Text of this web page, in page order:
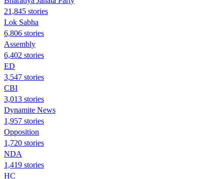
21,845 stories
Lok Sabha
6,806 stories
Assembly
6,402 stories
ED
3,547 stories
CBI
3,013 stories
Dynamite News
1,957 stories
Opposition
1,720 stories
NDA
1,419 stories
HC